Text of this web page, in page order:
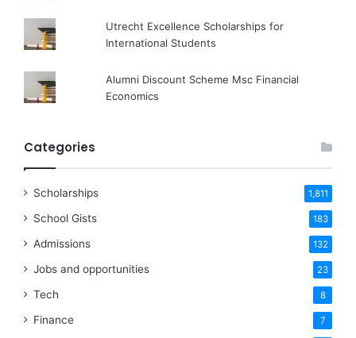
Utrecht Excellence Scholarships for
International Students
Alumni Discount Scheme Msc Financial
Economics
Categories
Scholarships 1,811
School Gists 183
Admissions 132
Jobs and opportunities 23
Tech 8
Finance 7